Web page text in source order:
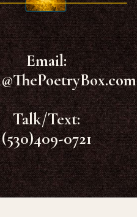
Email:
Talk/Text:
(530)409-0721